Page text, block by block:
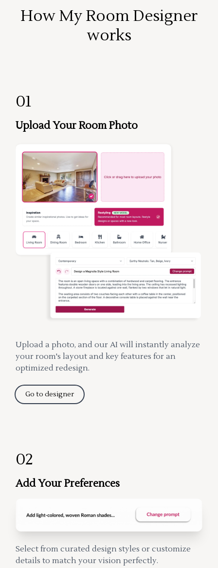
How My Room Designer
works
01
Upload Your Room Photo
Upload a photo, and our AI will instantly analyze
your room's layout and key features for an
optimized redesign.
Go to designer
02
Add Your Preferences
Select from curated design styles or customize
details to match your vision perfectly.